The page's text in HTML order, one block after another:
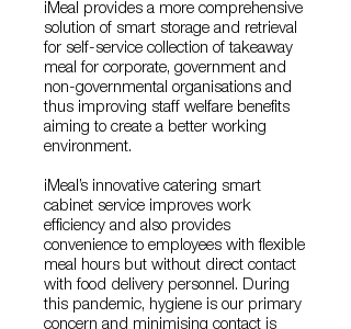
iMeal provides a more comprehensive
solution of smart storage and retrieval
for self-service collection of takeaway
meal for corporate, government and
non-governmental organisations and
thus improving staff welfare benefits
aiming to create a better working
environment.
iMeal’s innovative catering smart
cabinet service improves work
efficiency and also provides
convenience to employees with flexible
meal hours but without direct contact
with food delivery personnel. During
this pandemic, hygiene is our primary
concern and minimising contact is